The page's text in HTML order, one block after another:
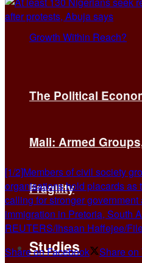
The Political
Mali: Armed
Fragility
Studies
[1/2]Members of civil society
organisations hold placards as
calling for stronger
immigration in Pretoria, South
REUTERS/Ihsaan Haffejee/
Share on Facebook
Share on